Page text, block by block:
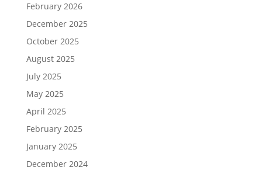
February 2026
December 2025
October 2025
August 2025
July 2025
May 2025
April 2025
February 2025
January 2025
December 2024